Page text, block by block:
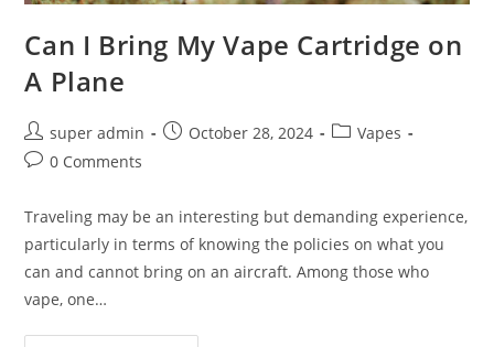
Can I Bring My Vape Cartridge on
A Plane
super admin October 28, 2024
Vapes
0 Comments
Traveling may be an interesting but demanding experience,
particularly in terms of knowing the policies on what you
can and cannot bring on an aircraft. Among those who
vape, one…